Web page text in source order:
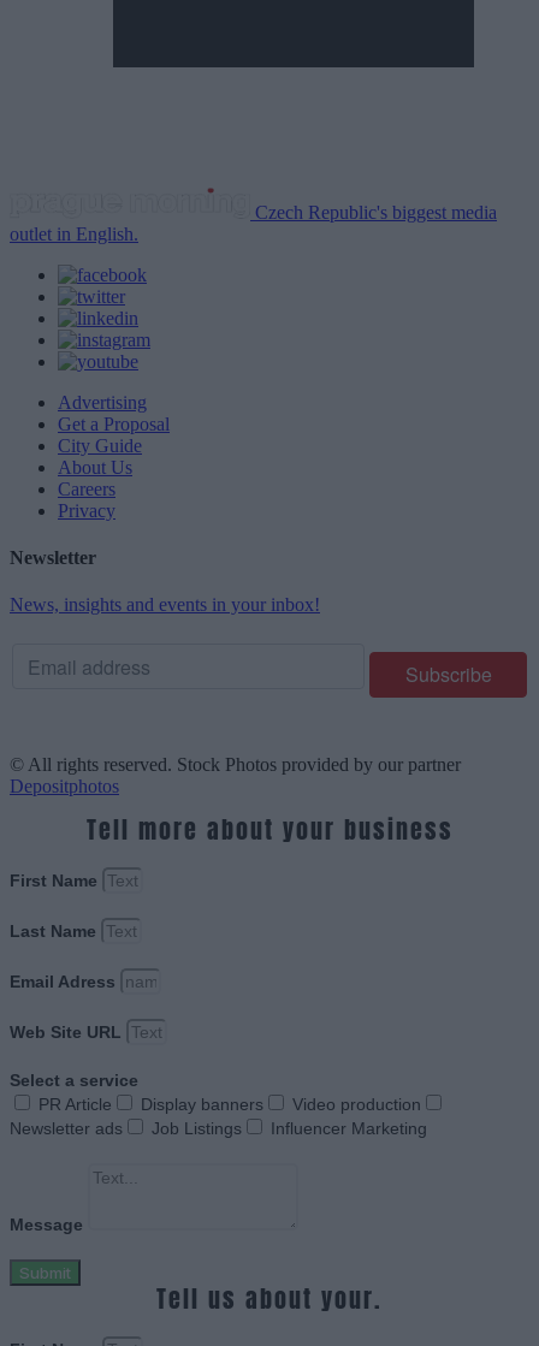
Czech Republic's biggest media
outlet in English.
Advertising
Get a Proposal
City Guide
About Us
Careers
Privacy
Newsletter
News, insights and events in your inbox!
© All rights reserved. Stock Photos provided by our partner
Depositphotos
Tell more about your business
First Name
Last Name
Email Adress
Web Site URL
Select a service
PR Article
Display banners
Video production
Newsletter ads
Job Listings Influencer Marketing
Message
Submit
Tell us about your.